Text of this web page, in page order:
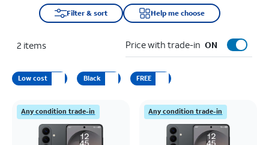
Filter & sort Help me choose
2 items Price with trade-in ON
Low cost Black FREE
Any condition trade-in Any condition trade-in